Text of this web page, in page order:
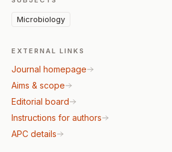
Microbiology
EXTERNAL LINKS
Journal homepage
Aims & scope
Editorial board
Instructions for authors
APC details